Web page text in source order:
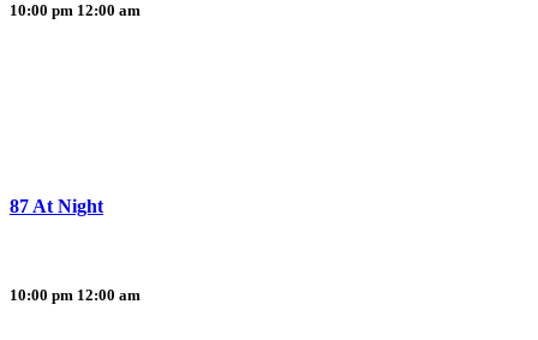
10:00 pm 12:00 am
87 At Night
10:00 pm 12:00 am